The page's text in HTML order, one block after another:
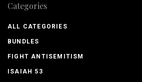
Categories
ALL CATEGORIES
BUNDLES
FIGHT ANTISEMITISM
ISAIAH 53